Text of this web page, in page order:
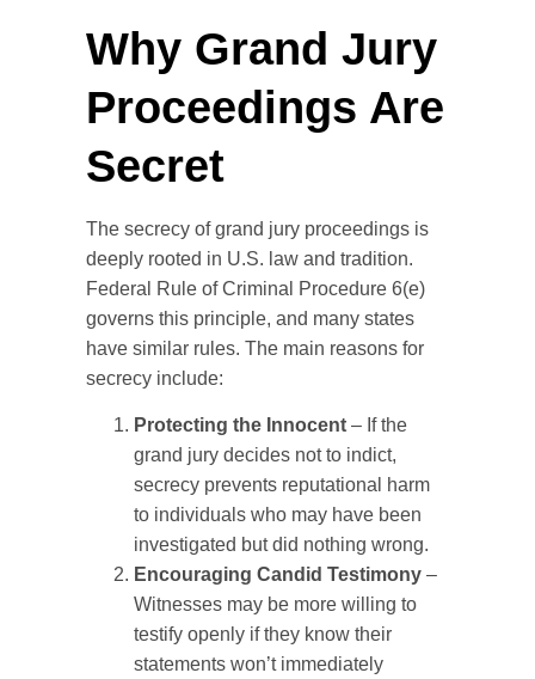
Why Grand Jury
Proceedings Are
Secret
The secrecy of grand jury proceedings is
deeply rooted in U.S. law and tradition.
Federal Rule of Criminal Procedure 6(e)
governs this principle, and many states
have similar rules. The main reasons for
secrecy include:
Protecting the Innocent– If the
grand jury decides not to indict,
secrecy prevents reputational harm
to individuals who may have been
investigated but did nothing wrong.
Encouraging Candid Testimony–
Witnesses may be more willing to
testify openly if they know their
statements won’t immediately